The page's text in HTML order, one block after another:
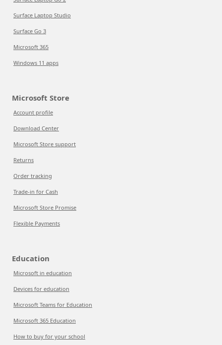
Surface Laptop Studio
Surface Go 3
Microsoft 365
Windows 11 apps
Microsoft Store
Account profile
Download Center
Microsoft Store support
Returns
Order tracking
Trade-in for Cash
Microsoft Store Promise
Flexible Payments
Education
Microsoft in education
Devices for education
Microsoft Teams for Education
Microsoft 365 Education
How to buy for your school